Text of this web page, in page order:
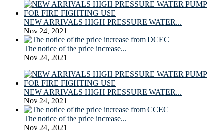
NEW ARRIVALS HIGH PRESSURE WATER...
Nov 24, 2021
The notice of the price increase...
Nov 24, 2021
NEW ARRIVALS HIGH PRESSURE WATER...
Nov 24, 2021
The notice of the price increase...
Nov 24, 2021